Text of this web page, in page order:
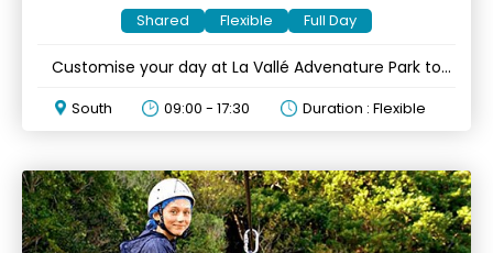
Shared Flexible Full Day
Customise your day at La Vallé Advenature Park to
South 09:00 - 17:30 Duration : Flexible